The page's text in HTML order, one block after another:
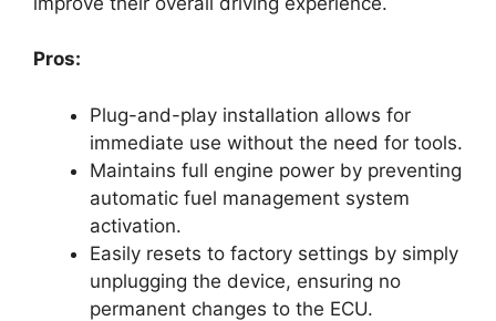
Pros:
Plug-and-play installation allows for
immediate use without the need for tools.
Maintains full engine power by preventing
automatic fuel management system
activation.
Easily resets to factory settings by simply
unplugging the device, ensuring no
permanent changes to the ECU.